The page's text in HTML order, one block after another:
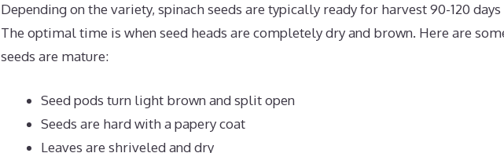
Depending on the variety, spinach seeds are typically ready for harvest 90-120
The optimal time is when seed heads are completely dry and brown. Here are
seeds are mature:
Seed pods turn light brown and split open
Seeds are hard with a papery coat
Leaves are shriveled and dry